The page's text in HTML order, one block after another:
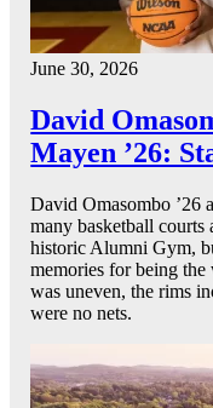
June 30, 2026
David
Mayen ’26:
David Omasombo ’26
many basketball
historic Alumni Gym,
memories for being the
was uneven, the rims
were no nets.